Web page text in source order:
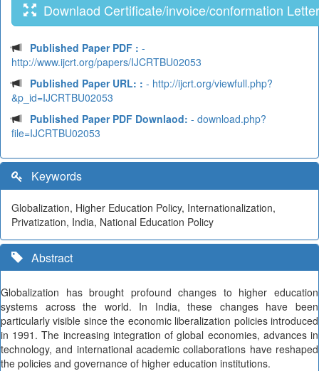
Downlaod Certificate/invoice/conformation Letter
Published Paper PDF : -
http://www.ijcrt.org/papers/IJCRTBU02053
Published Paper URL: : - http://ijcrt.org/viewfull.php?
&p_id=IJCRTBU02053
Published Paper PDF Downlaod: - download.php?
file=IJCRTBU02053
Keywords
Globalization, Higher Education Policy, Internationalization,
Privatization, India, National Education Policy
Abstract
Globalization has brought profound changes to higher education
systems across the world. In India, these changes have been
particularly visible since the economic liberalization policies introduced
in 1991. The increasing integration of global economies, advances in
technology, and international academic collaborations have reshaped
the policies and governance of higher education institutions.